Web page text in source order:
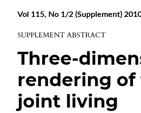
Vol 115, No 1/2 (Supplement)
SUPPLEMENT ABSTRACT
Three-
rendering
joint living